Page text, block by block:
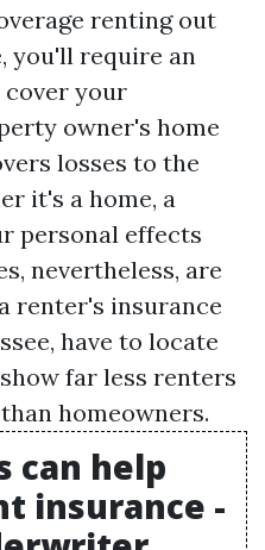
renting out
you'll require an
cover your
owner's home
losses to the
it's a home, a
personal effects
nevertheless, are
renter's insurance
have to locate
far less renters
homeowners.
can help
insurance -